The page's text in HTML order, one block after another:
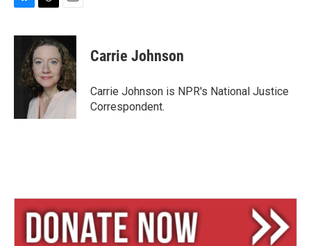
u
r
e
a
d
s
a
i
l
Carrie Johnson
Carrie Johnson is NPR's National Justice
Correspondent.